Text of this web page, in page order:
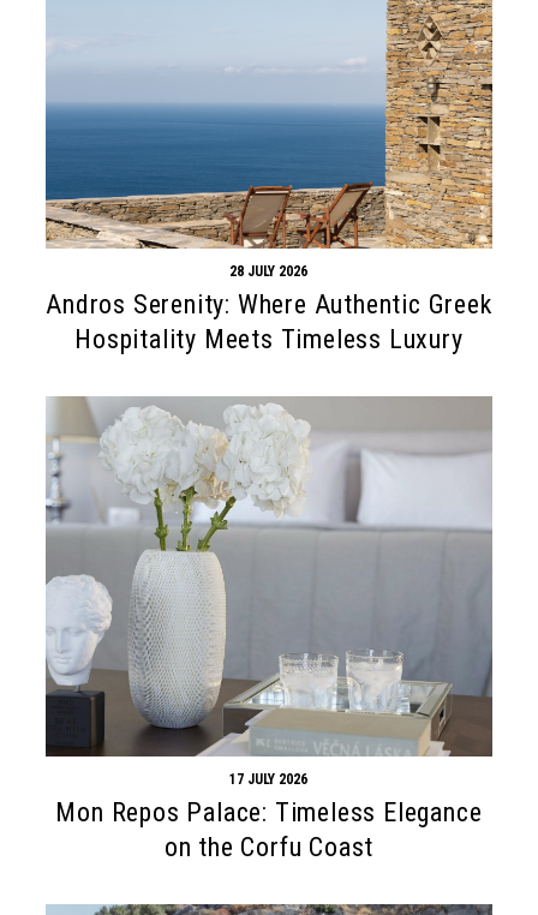
28 JULY 2026
Andros Serenity: Where Authentic Greek
Hospitality Meets Timeless Luxury
17 JULY 2026
Mon Repos Palace: Timeless Elegance
on the Corfu Coast